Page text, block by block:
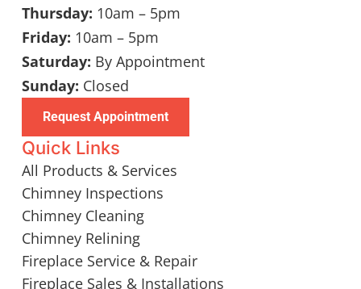
Thursday: 10am – 5pm
Friday: 10am – 5pm
Saturday: By Appointment
Sunday: Closed
Request Appointment
Quick Links
All Products & Services
Chimney Inspections
Chimney Cleaning
Chimney Relining
Fireplace Service & Repair
Fireplace Sales & Installations